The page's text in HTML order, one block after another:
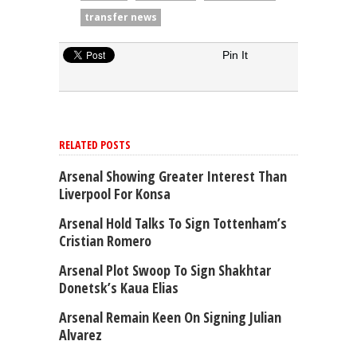
transfer news
Pin It
RELATED POSTS
Arsenal Showing Greater Interest Than
Liverpool For Konsa
Arsenal Hold Talks To Sign Tottenham’s
Cristian Romero
Arsenal Plot Swoop To Sign Shakhtar
Donetsk’s Kaua Elias
Arsenal Remain Keen On Signing Julian
Alvarez